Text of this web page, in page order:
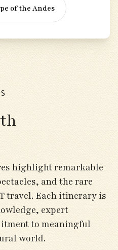
of the Andes
highlight remarkable
and the rare
travel. Each itinerary is
expert
to meaningful
world.